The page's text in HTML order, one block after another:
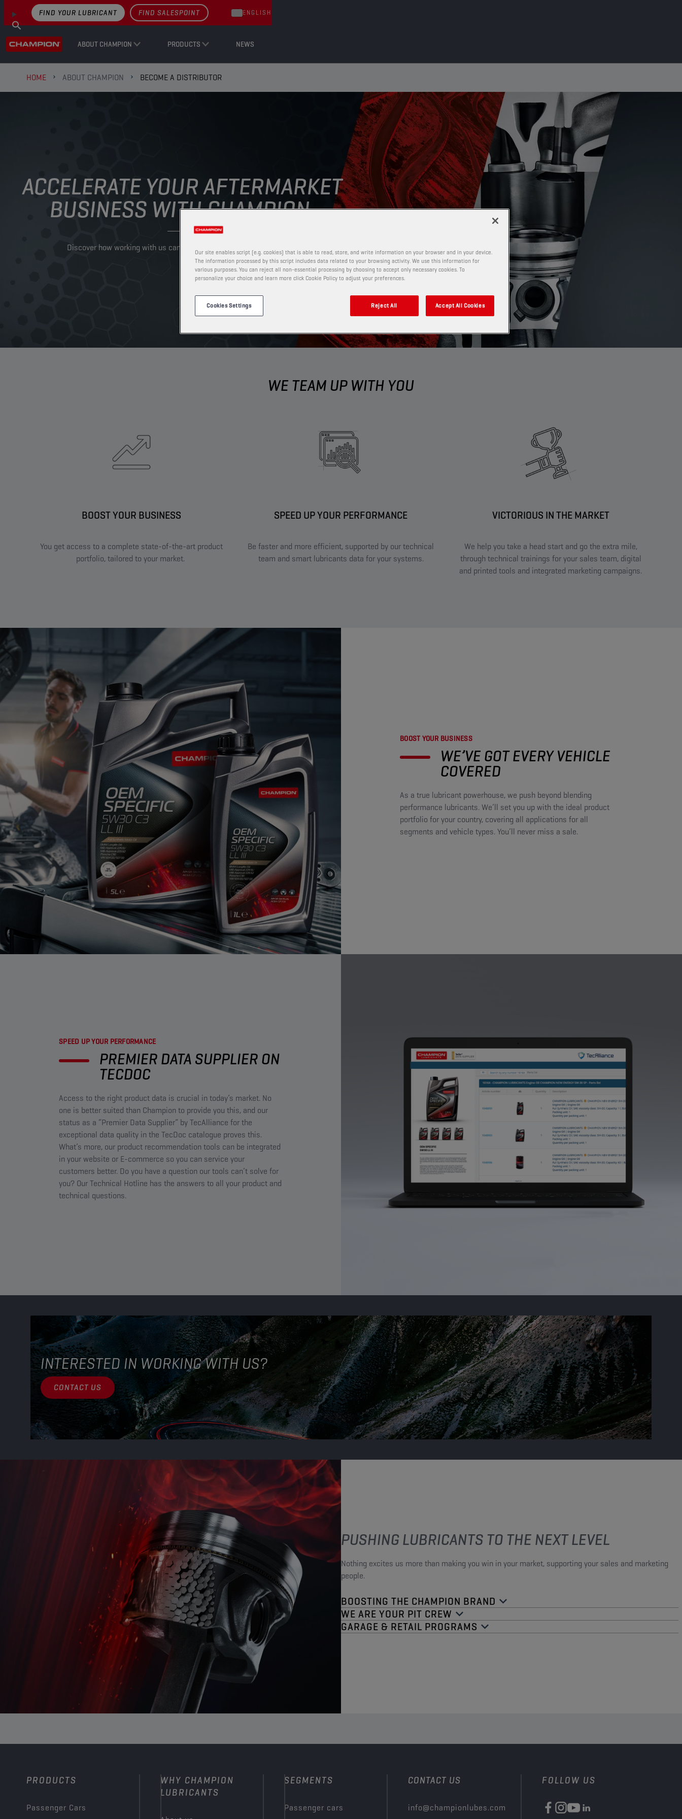
ABOUT CHAMPION PRODUCTS NEWS
FIND YOUR LUBRICANT FIND SALESPOINT ENGLISH
HOME ABOUT CHAMPION BECOME A DISTRIBUTOR
ACCELERATE YOUR AFTERMARKET
BUSINESS WITH CHAMPION ​
Discover how working with us can take your business to new heights.​
WE TEAM UP WITH YOU​
BOOST YOUR BUSINESS​
You get access to a complete state-of-the-art product
portfolio, tailored to your market. ​
SPEED UP YOUR PERFORMANCE​
Be faster and more efficient, supported by our technical
team and smart lubricants data for your systems.
VICTORIOUS IN THE MARKET​
We help you take a head start and go the extra mile,
through technical trainings for your sales team, digital
and printed tools and integrated marketing campaigns.
BOOST YOUR BUSINESS​
WE’VE GOT EVERY VEHICLE
COVERED​
As a true lubricant powerhouse, we push beyond blending
performance lubricants. We’ll set you up with the ideal product
portfolio for your country, covering all applications for all
segments and vehicle types. You’ll never miss a sale.
SPEED UP YOUR PERFORMANCE​
PREMIER DATA SUPPLIER ON
TECDOC​
Access to the right product data is crucial in today’s market. No
one is better suited than Champion to provide you this, and our
status as a “Premier Data Supplier” by TecAlliance for the
exceptional data quality in the TecDoc catalogue proves this.
What’s more, our product recommendation tools can be integrated
in your website or E-commerce so you can service your
customers better. Do you have a question our tools can’t solve for
you? Our Technical Hotline has the answers to all your product and
technical questions.
INTERESTED IN WORKING WITH US?
CONTACT US
PUSHING LUBRICANTS TO THE NEXT LEVEL​
Nothing excites us more than making you win in your market, supporting your sales and marketing
people.
BOOSTING THE CHAMPION BRAND​
WE ARE YOUR PIT CREW​
GARAGE & RETAIL PROGRAMS​
PRODUCTS
Passenger Cars
WHY CHAMPION
LUBRICANTS
SEGMENTS
Passenger cars
CONTACT US
info@championlubes.com
FOLLOW US
Our site enables script (e.g. cookies) that is able to read, store, and write information on your browser and in your device.
The information processed by this script includes data related to your browsing activity. We use this information for
various purposes. You can reject all non-essential processing by choosing to accept only necessary cookies. To
personalize your choice and learn more click Cookie Policy to adjust your preferences.
Cookies Settings Reject All Accept All Cookies